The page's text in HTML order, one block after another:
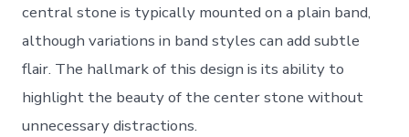
central stone is typically mounted on a plain band,
although variations in band styles can add subtle
flair. The hallmark of this design is its ability to
highlight the beauty of the center stone without
unnecessary distractions.